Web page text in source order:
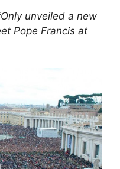
unveiled a new
Pope Francis at